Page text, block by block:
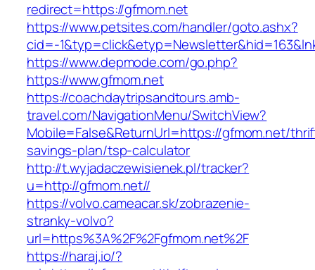
redirect=https://gfmom.net
https://www.petsites.com/handler/goto.ashx?
cid=-
https://www.depmode.com/go.php?
https://www.gfmom.net
https://coachdaytripsandtours.amb-
travel.com/NavigationMenu/SwitchView?
Mobile=False&ReturnUrl=https://gfmom.net/
savings-plan/tsp-calculator
http://t.wyjadaczewisienek.pl/tracker?
u=http://gfmom.net//
https://volvo.cameacar.sk/zobrazenie-
stranky-volvo?
url=https%3A%2F%2Fgfmom.net%2F
https://haraj.io/?